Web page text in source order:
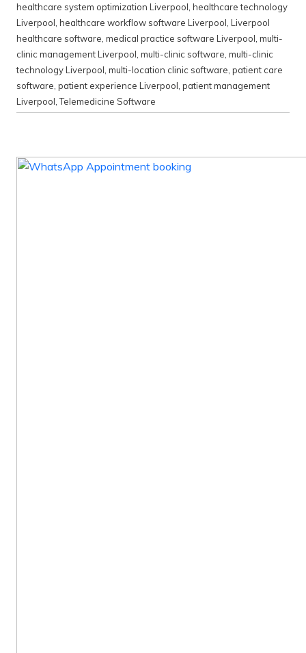
healthcare system optimization Liverpool healthcare technology
Liverpool healthcare workflow software Liverpool Liverpool
healthcare software medical practice software Liverpool multi-
clinic management Liverpool multi-clinic software multi-clinic
technology Liverpool multi-location clinic software patient care
software patient experience Liverpool patient management
Liverpool ,Telemedicine Software